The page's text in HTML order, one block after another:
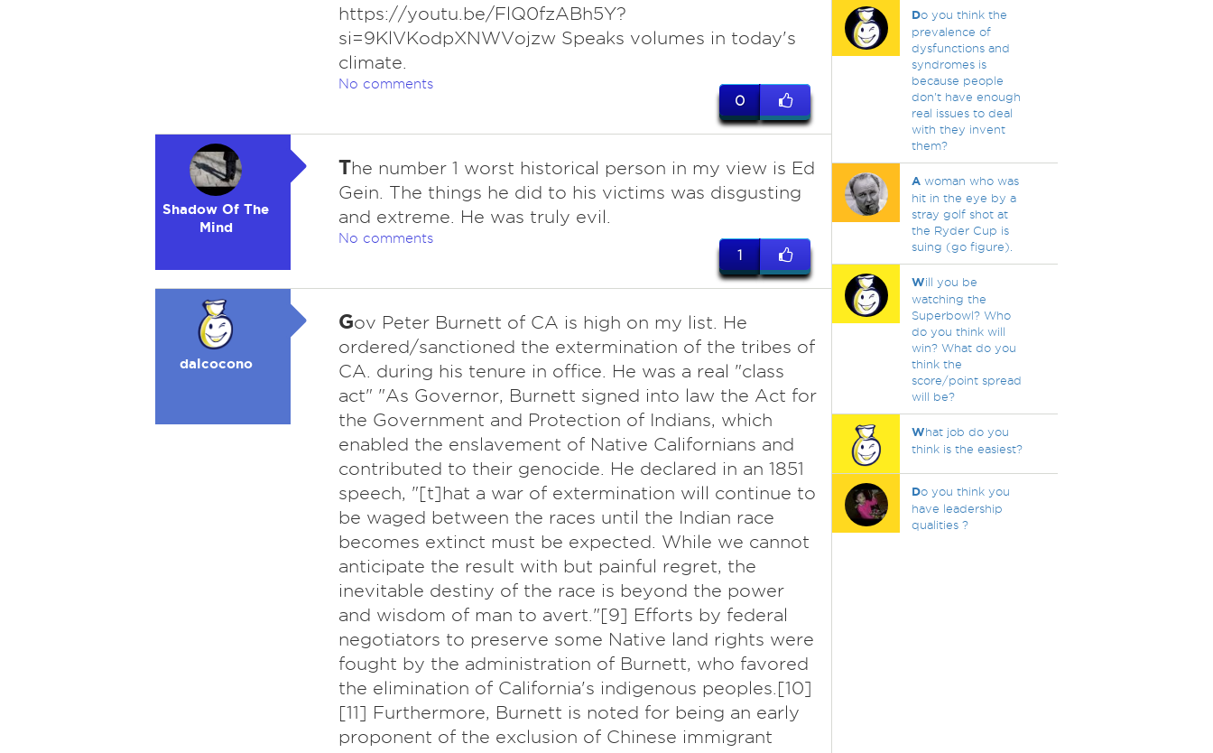
https://youtu.be/FlQ0fzABh5Y?
si=9KlVKodpXNWVojzw Speaks volumes in today's
climate.
No comments
0
Shadow Of The
Mind
The number 1 worst historical person in my view is Ed
Gein. The things he did to his victims was disgusting
and extreme. He was truly evil.
No comments
1
dalcocono
Gov Peter Burnett of CA is high on my list. He
ordered/sanctioned the extermination of the tribes of
CA. during his tenure in office. He was a real "class
act" "As Governor, Burnett signed into law the Act for
the Government and Protection of Indians, which
enabled the enslavement of Native Californians and
contributed to their genocide. He declared in an 1851
speech, "[t]hat a war of extermination will continue to
be waged between the races until the Indian race
becomes extinct must be expected. While we cannot
anticipate the result with but painful regret, the
inevitable destiny of the race is beyond the power
and wisdom of man to avert."[9] Efforts by federal
negotiators to preserve some Native land rights were
fought by the administration of Burnett, who favored
the elimination of California's indigenous peoples.[10]
[11] Furthermore, Burnett is noted for being an early
proponent of the exclusion of Chinese immigrant
Do you think the
prevalence of
dysfunctions and
syndromes is
because people
don't have enough
real issues to deal
with they invent
them?
Awoman who was
hit in the eye by a
stray golf shot at
the Ryder Cup is
suing (go figure).
Will you be
watching the
Superbowl? Who
do you think will
win? What do you
think the
score/point spread
will be?
What job do you
think is the easiest?
Do you think you
have leadership
qualities ?